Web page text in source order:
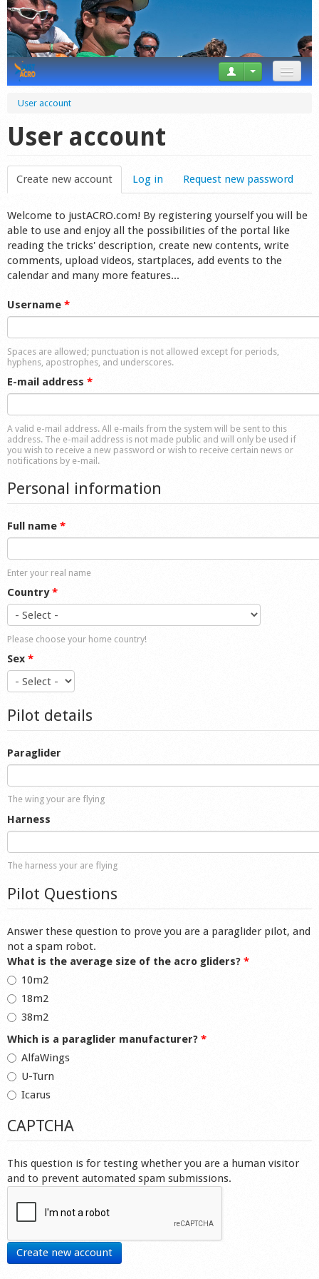
Forum
Startplaces
Calendar
Gear
Market
Shop
User account
User account
Create new account (active tab)
Log in Request new password
Welcome to justACRO.com! By registering yourself you will be
able to use and enjoy all the possibilities of the portal like
reading the tricks' description, create new contents, write
comments, upload videos, startplaces, add events to the
calendar and many more features...
Username *
Spaces are allowed; punctuation is not allowed except for periods,
hyphens, apostrophes, and underscores.
E-mail address *
A valid e-mail address. All e-mails from the system will be sent to this
address. The e-mail address is not made public and will only be used if
you wish to receive a new password or wish to receive certain news or
notifications by e-mail.
Personal information
Full name *
Enter your real name
Country*
Please choose your home country!
Sex *
Pilot details
Paraglider
The wing your are flying
Harness
The harness your are flying
Pilot Questions
Answer these question to prove you are a paraglider pilot, and
not a spam robot.
What is the average size of the acro gliders? *
10m2
18m2
38m2
Which is a paraglider manufacturer? *
AlfaWings
U-Turn
Icarus
CAPTCHA
This question is for testing whether you are a human visitor
and to prevent automated spam submissions.
Create new account